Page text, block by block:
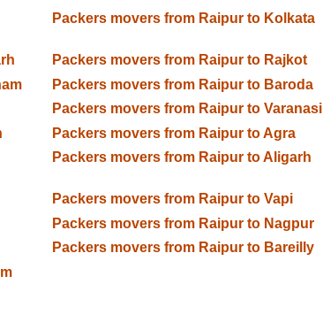
Packers movers from Raipur to Kolkata
Packers movers from Raipur to Rajkot
Packers movers from Raipur to Baroda
Packers movers from Raipur to Varanasi
Packers movers from Raipur to Agra
Packers movers from Raipur to Aligarh
Packers movers from Raipur to Vapi
Packers movers from Raipur to Nagpur
Packers movers from Raipur to Bareilly